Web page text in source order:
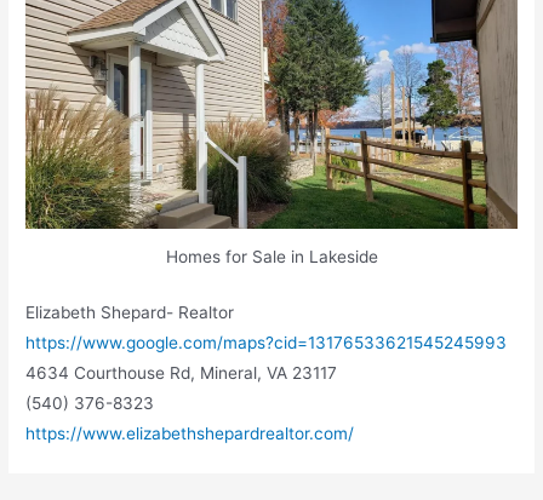
Homes for Sale in Lakeside
Elizabeth Shepard- Realtor
https://www.google.com/maps?cid=13176533621545245993
4634 Courthouse Rd, Mineral, VA 23117
(540) 376-8323
https://www.elizabethshepardrealtor.com/